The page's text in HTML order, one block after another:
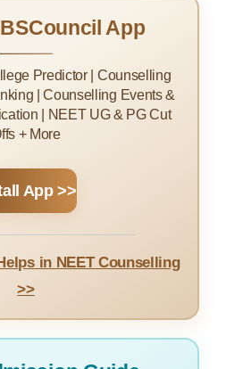
App
Predictor | Counselling
| Counselling Events &
| NEET UG & PG Cut
+ More
App >>
in NEET Counselling
>>